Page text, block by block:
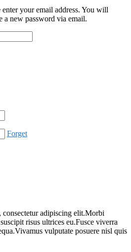
your email address. You will
a new password via email.
Forget
adipiscing elit.Morbi
risus ultrices eu.Fusce viverra
vulputate posuere nisl quis